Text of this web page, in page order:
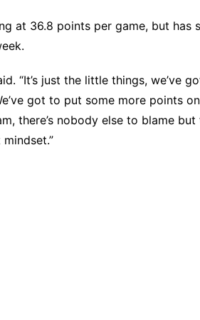
at 36.8 points per game, but has
“It’s just the little things, we’ve
got to put some more points
there’s nobody else to blame